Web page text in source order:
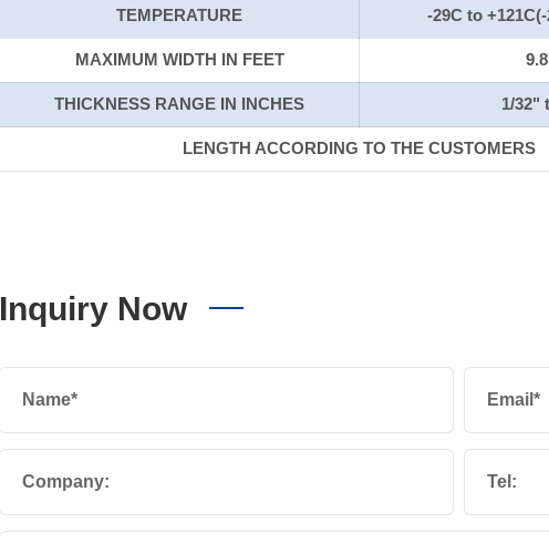
TEMPERATURE -29C to
MAXIMUM WIDTH IN FEET
THICKNESS RANGE IN INCHES 1/32"
LENGTH ACCORDING TO THE CUSTOMERS
Inquiry Now
Name* Email*
Company: Tel: